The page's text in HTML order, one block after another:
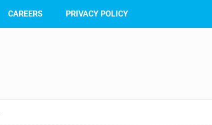
CAREERS PRIVACY POLICY